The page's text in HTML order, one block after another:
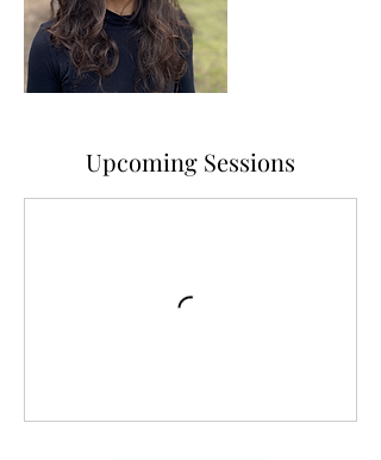
Upcoming Sessions